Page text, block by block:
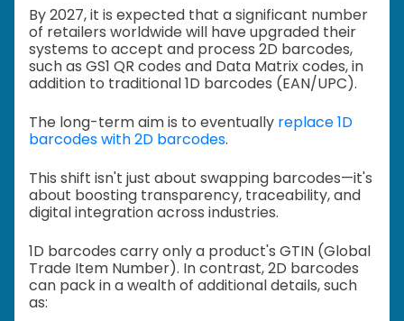
By 2027, it is expected that a significant number
of retailers worldwide will have upgraded their
systems to accept and process 2D barcodes,
such as GS1 QR codes and Data Matrix codes, in
addition to traditional 1D barcodes (EAN/UPC).
The long-term aim is to eventually replace 1D
barcodes with 2D barcodes.
This shift isn't just about swapping barcodes—it's
about boosting transparency, traceability, and
digital integration across industries.
1D barcodes carry only a product's GTIN (Global
Trade Item Number). In contrast, 2D barcodes
can pack in a wealth of additional details, such
as: